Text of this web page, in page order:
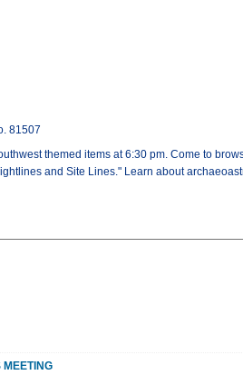
81507
themed items at 6:30 pm. Come to
and Site Lines." Learn about
MEETING